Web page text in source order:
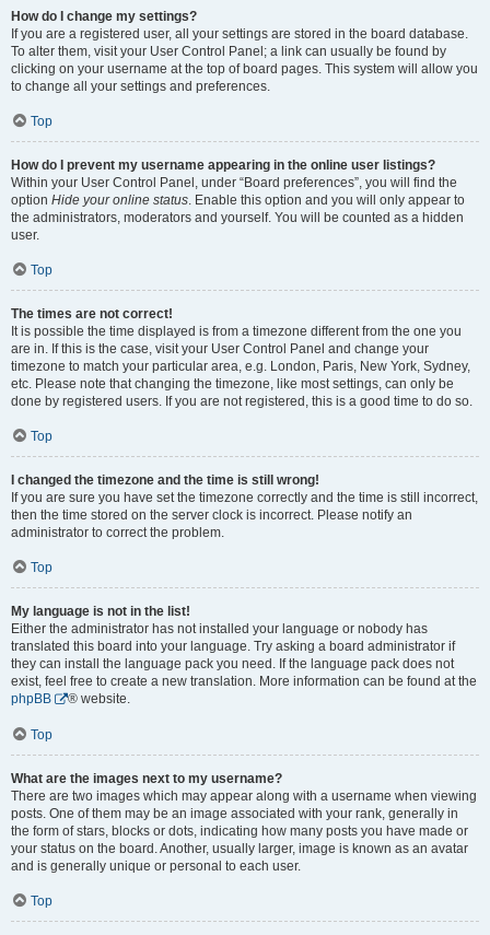
How do I change my settings?
If you are a registered user, all your settings are stored in the board database.
To alter them, visit your User Control Panel; a link can usually be found by
clicking on your username at the top of board pages. This system will allow you
to change all your settings and preferences.
Top
How do I prevent my username appearing in the online user listings?
Within your User Control Panel, under “Board preferences”, you will find the
option Hide your online status. Enable this option and you will only appear to
the administrators, moderators and yourself. You will be counted as a hidden
user.
Top
The times are not correct!
It is possible the time displayed is from a timezone different from the one you
are in. If this is the case, visit your User Control Panel and change your
timezone to match your particular area, e.g. London, Paris, New York, Sydney,
etc. Please note that changing the timezone, like most settings, can only be
done by registered users. If you are not registered, this is a good time to do so.
Top
I changed the timezone and the time is still wrong!
If you are sure you have set the timezone correctly and the time is still incorrect,
then the time stored on the server clock is incorrect. Please notify an
administrator to correct the problem.
Top
My language is not in the list!
Either the administrator has not installed your language or nobody has
translated this board into your language. Try asking a board administrator if
they can install the language pack you need. If the language pack does not
exist, feel free to create a new translation. More information can be found at the
phpBB
® website.
Top
What are the images next to my username?
There are two images which may appear along with a username when viewing
posts. One of them may be an image associated with your rank, generally in
the form of stars, blocks or dots, indicating how many posts you have made or
your status on the board. Another, usually larger, image is known as an avatar
and is generally unique or personal to each user.
Top